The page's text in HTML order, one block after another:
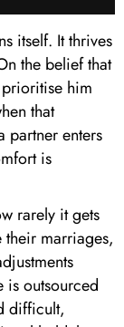
itself. It thrives
the belief that
him
that
partner enters
is
rarely it gets
marriages,
is outsourced
difficult,